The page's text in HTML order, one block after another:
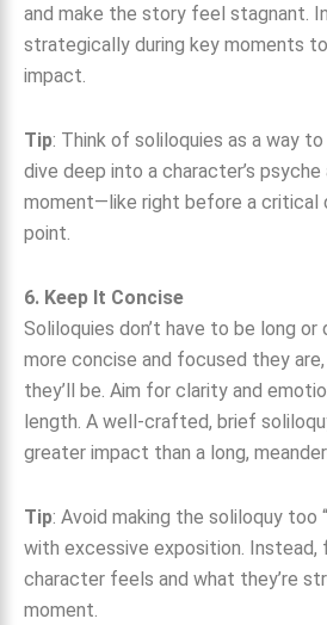
and make the story feel stagnant.
strategically during key moments
impact.
Tip: Think of soliloquies as a way
dive deep into a character’s
moment—like right before a critical
point.
6. Keep It Concise
Soliloquies don’t have to be long
more concise and focused they
they’ll be. Aim for clarity and
length. A well-crafted, brief
greater impact than a long,
Tip: Avoid making the soliloquy too
with excessive exposition. Instead,
character feels and what they’re
moment.